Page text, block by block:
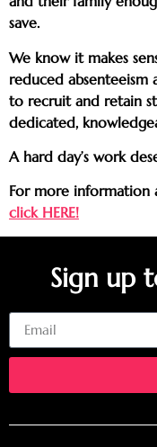
save.
We know it makes
reduced absenteeism
to recruit and retain
dedicated,
A hard day’s work
For more information
click HERE!
Sign up